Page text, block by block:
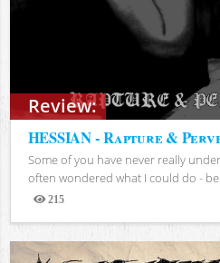
Review:
HESSIAN - Rapture &
Some of you have never really
often wondered what I could do -
215